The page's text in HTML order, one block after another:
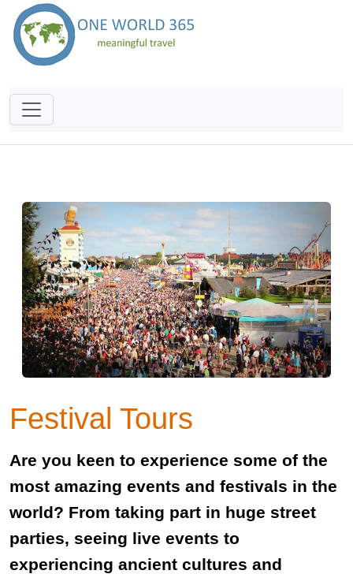
Festival Tours
Are you keen to experience some of the
most amazing events and festivals in the
world? From taking part in huge street
parties, seeing live events to
experiencing ancient cultures and